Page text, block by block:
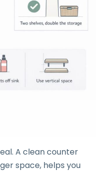
A clean counter
space, helps you